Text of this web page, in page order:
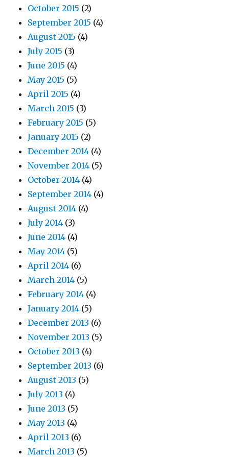
October 2015 (2)
September 2015 (4)
August 2015 (4)
July 2015 (3)
June 2015 (4)
May 2015 (5)
April 2015 (4)
March 2015 (3)
February 2015 (5)
January 2015 (2)
December 2014 (4)
November 2014 (5)
October 2014 (4)
September 2014 (4)
August 2014 (4)
July 2014 (3)
June 2014 (4)
May 2014 (5)
April 2014 (6)
March 2014 (5)
February 2014 (4)
January 2014 (5)
December 2013 (6)
November 2013 (5)
October 2013 (4)
September 2013 (6)
August 2013 (5)
July 2013 (4)
June 2013 (5)
May 2013 (4)
April 2013 (6)
March 2013 (5)